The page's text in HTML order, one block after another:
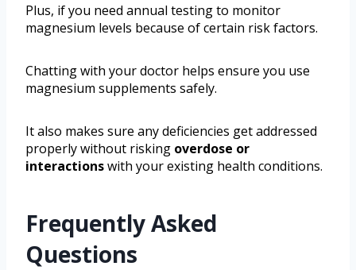
Plus, if you need annual testing to monitor
magnesium levels because of certain risk factors.
Chatting with your doctor helps ensure you use
magnesium supplements safely.
It also makes sure any deficiencies get addressed
properly without risking overdose or
interactionswith your existing health conditions.
Frequently Asked
Questions